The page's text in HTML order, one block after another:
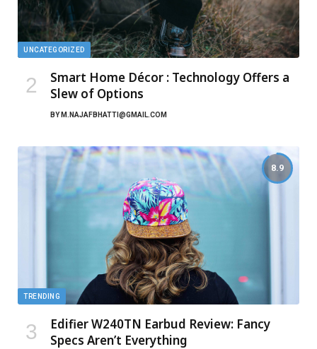
UNCATEGORIZED
Smart Home Décor : Technology Offers a
Slew of Options
BY M.NAJAFBHATTI@GMAIL.COM
8.9
TRENDING
Edifier W240TN Earbud Review: Fancy
Specs Aren’t Everything